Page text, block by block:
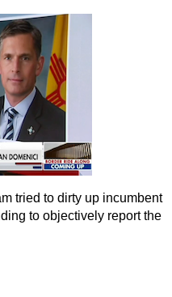
tried to dirty up incumbent
to objectively report the